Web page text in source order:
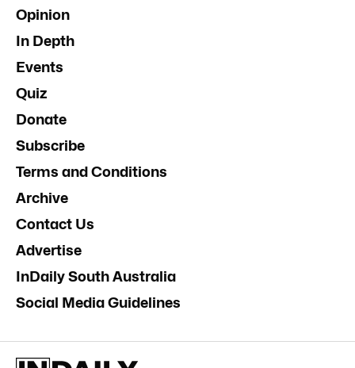
Opinion
In Depth
Events
Quiz
Donate
Subscribe
Terms and Conditions
Archive
Contact Us
Advertise
InDaily South Australia
Social Media Guidelines